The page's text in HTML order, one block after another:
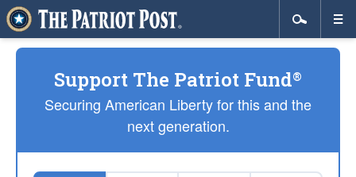
Support The Patriot Fund®
Securing American Liberty for this and the
next generation.